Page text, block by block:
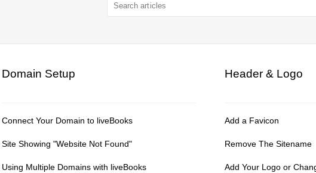
Domain Setup
Connect Your Domain to liveBooks
Site Showing "Website Not Found"
Using Multiple Domains with liveBooks
Header & Logo
Add a Favicon
Remove The Sitename
Add Your Logo or